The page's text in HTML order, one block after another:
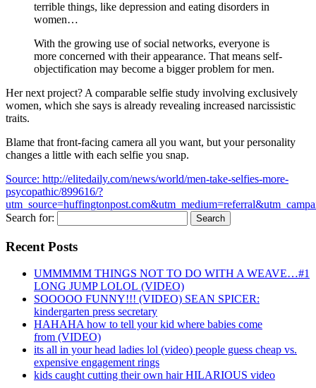
terrible things, like depression and eating disorders in
women…
With the growing use of social networks, everyone is
more concerned with their appearance. That means self-
objectification may become a bigger problem for men.
Her next project? A comparable selfie study involving exclusively
women, which she says is already revealing increased narcissistic
traits.
Blame that front-facing camera all you want, but your personality
changes a little with each selfie you snap.
Source: http://elitedaily.com/news/world/men-take-selfies-more-
psycopathic/899616/?
Search for:
Recent Posts
UMMMMM THINGS NOT TO DO WITH A WEAVE…#1
LONG JUMP LOLOL (VIDEO)
SOOOOO FUNNY!!! (VIDEO) SEAN SPICER:
kindergarten press secretary
HAHAHA how to tell your kid where babies come
from (VIDEO)
its all in your head ladies lol (video) people guess cheap vs.
expensive engagement rings
kids caught cutting their own hair HILARIOUS video